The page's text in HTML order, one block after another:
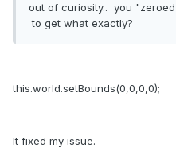
out of curiosity.. you
to get what exactly?
this.world.setBounds(0,0,0,0);
It fixed my issue.